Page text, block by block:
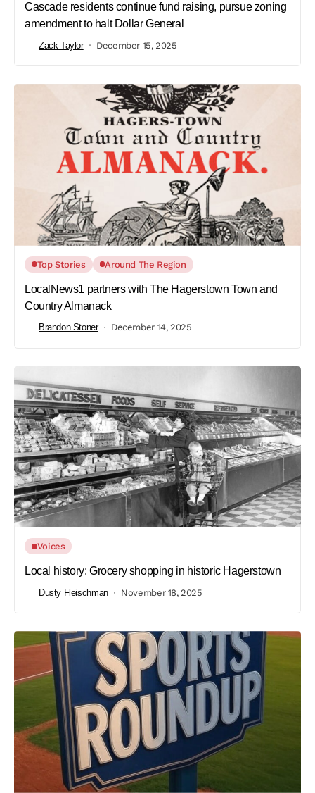
Cascade residents continue fund raising, pursue zoning
amendment to halt Dollar General
Zack Taylor December 15, 2025
Top Stories Around The Region
LocalNews1 partners with The Hagerstown Town and
Country Almanack
Brandon Stoner December 14, 2025
Voices
Local history: Grocery shopping in historic Hagerstown
Dusty Fleischman November 18, 2025